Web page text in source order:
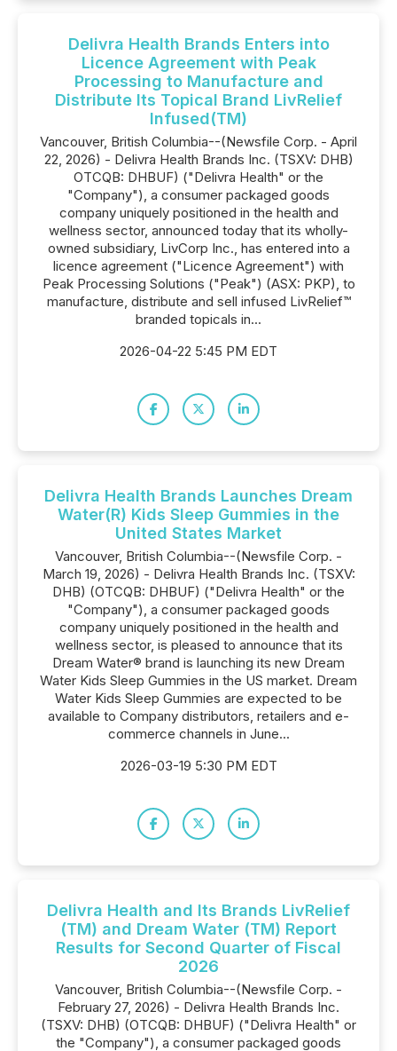
Delivra Health Brands Enters into
Licence Agreement with Peak
Processing to Manufacture and
Distribute Its Topical Brand LivRelief
Infused(TM)
Vancouver, British Columbia--(Newsfile Corp. - April
22, 2026) - Delivra Health Brands Inc. (TSXV: DHB)
OTCQB: DHBUF) ("Delivra Health" or the
"Company"), a consumer packaged goods
company uniquely positioned in the health and
wellness sector, announced today that its wholly-
owned subsidiary, LivCorp Inc., has entered into a
licence agreement ("Licence Agreement") with
Peak Processing Solutions ("Peak") (ASX: PKP), to
manufacture, distribute and sell infused LivRelief™
branded topicals in...
2026-04-22 5:45 PM EDT
Delivra Health Brands Launches Dream
Water(R) Kids Sleep Gummies in the
United States Market
Vancouver, British Columbia--(Newsfile Corp. -
March 19, 2026) - Delivra Health Brands Inc. (TSXV:
DHB) (OTCQB: DHBUF) ("Delivra Health" or the
"Company"), a consumer packaged goods
company uniquely positioned in the health and
wellness sector, is pleased to announce that its
Dream Water® brand is launching its new Dream
Water Kids Sleep Gummies in the US market. Dream
Water Kids Sleep Gummies are expected to be
available to Company distributors, retailers and e-
commerce channels in June...
2026-03-19 5:30 PM EDT
Delivra Health and Its Brands LivRelief
(TM) and Dream Water (TM) Report
Results for Second Quarter of Fiscal
2026
Vancouver, British Columbia--(Newsfile Corp. -
February 27, 2026) - Delivra Health Brands Inc.
(TSXV: DHB) (OTCQB: DHBUF) ("Delivra Health" or
the "Company"), a consumer packaged goods